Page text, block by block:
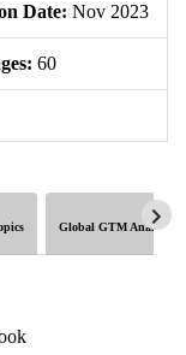
Date: Nov 2023
60
Global GTM Analytics